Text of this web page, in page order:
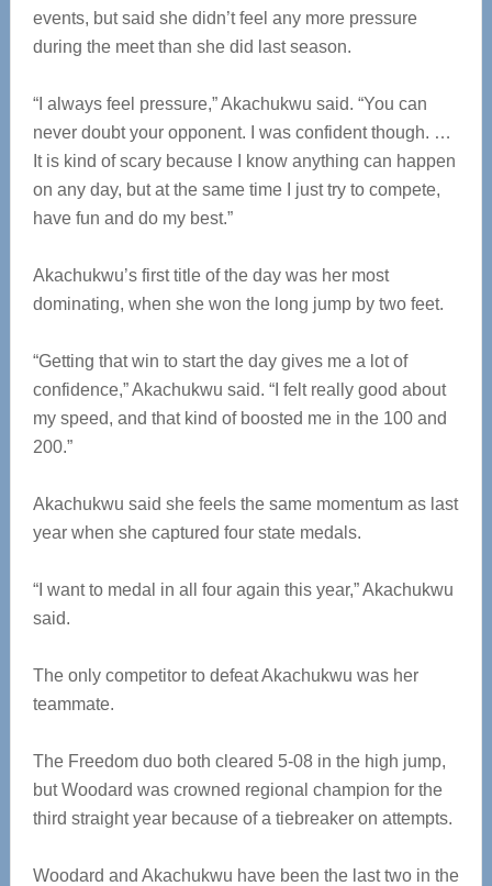
events, but said she didn’t feel any more pressure
during the meet than she did last season.
“I always feel pressure,” Akachukwu said. “You can
never doubt your opponent. I was confident though. …
It is kind of scary because I know anything can happen
on any day, but at the same time I just try to compete,
have fun and do my best.”
Akachukwu’s first title of the day was her most
dominating, when she won the long jump by two feet.
“Getting that win to start the day gives me a lot of
confidence,” Akachukwu said. “I felt really good about
my speed, and that kind of boosted me in the 100 and
200.”
Akachukwu said she feels the same momentum as last
year when she captured four state medals.
“I want to medal in all four again this year,” Akachukwu
said.
The only competitor to defeat Akachukwu was her
teammate.
The Freedom duo both cleared 5-08 in the high jump,
but Woodard was crowned regional champion for the
third straight year because of a tiebreaker on attempts.
Woodard and Akachukwu have been the last two in the